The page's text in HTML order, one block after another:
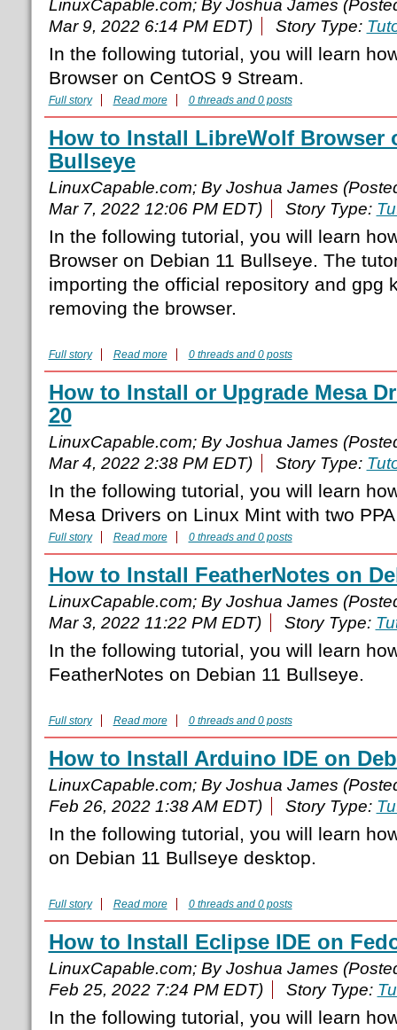
LinuxCapable.com; By Joshua James
Mar 9, 2022 6:14 PM EDT)
Story Type:
In the following tutorial, you will learn
Browser on CentOS 9 Stream.
Full story Read more 0 threads and 0 posts
How to Install LibreWolf Browser
Bullseye
LinuxCapable.com; By Joshua James
Mar 7, 2022 12:06 PM EDT)
Story Type:
In the following tutorial, you will learn
Browser on Debian 11 Bullseye. The
importing the official repository and gpg
removing the browser.
Full story Read more 0 threads and 0 posts
How to Install or Upgrade Mesa
20
LinuxCapable.com; By Joshua James
Mar 4, 2022 2:38 PM EDT)
Story Type:
In the following tutorial, you will learn
Mesa Drivers on Linux Mint with two
Full story Read more 0 threads and 0 posts
How to Install FeatherNotes on
LinuxCapable.com; By Joshua James
Mar 3, 2022 11:22 PM EDT)
Story Type:
In the following tutorial, you will learn
FeatherNotes on Debian 11 Bullseye.
Full story Read more 0 threads and 0 posts
How to Install Arduino IDE on
LinuxCapable.com; By Joshua James
Feb 26, 2022 1:38 AM EDT)
Story Type:
In the following tutorial, you will learn
on Debian 11 Bullseye desktop.
Full story Read more 0 threads and 0 posts
How to Install Eclipse IDE on
LinuxCapable.com; By Joshua James
Feb 25, 2022 7:24 PM EDT)
Story Type:
In the following tutorial, you will learn